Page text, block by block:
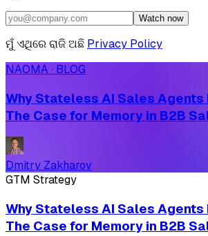
Watch now
ମୁଁ ଏଥିରେ ରାଜି ଅଛି Privacy Policy
NAOMA · BLOG
Why Stateless AI Sales Agents
The Case for Memory in B2B
Dmitry Zakharov
GTM Strategy
Why Stateless AI Sales Agents
The Case for Memory in B2B